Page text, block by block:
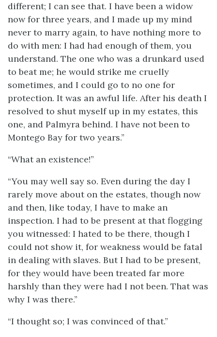
different; I can see that. I have been a widow
now for three years, and I made up my mind
never to marry again, to have nothing more to
do with men: I had had enough of them, you
understand. The one who was a drunkard used
to beat me; he would strike me cruelly
sometimes, and I could go to no one for
protection. It was an awful life. After his death I
resolved to shut myself up in my estates, this
one, and Palmyra behind. I have not been to
Montego Bay for two years.”
“What an existence!”
“You may well say so. Even during the day I
rarely move about on the estates, though now
and then, like today, I have to make an
inspection. I had to be present at that flogging
you witnessed: I hated to be there, though I
could not show it, for weakness would be fatal
in dealing with slaves. But I had to be present,
for they would have been treated far more
harshly than they were had I not been. That was
why I was there.”
“I thought so; I was convinced of that.”